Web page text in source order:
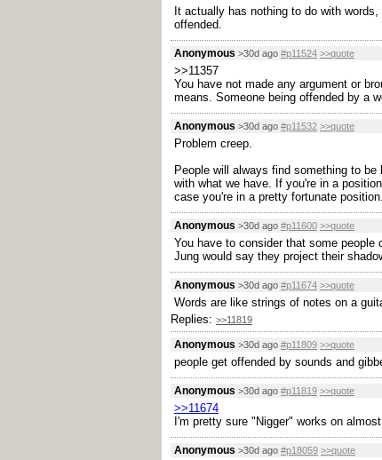
It actually has nothing to do with
offended.
Anonymous >30d ago #p11524 >>quote
>>11357
You have not made any argument or
means. Someone being offended by a
Anonymous >30d ago #p11532 >>quote
Problem creep.
People will always find something to
with what we have. If you're in a
case you're in a pretty fortunate
Anonymous >30d ago #p11600 >>quote
You have to consider that some people
Jung would say they project their
Anonymous >30d ago #p11674 >>quote
Words are like strings of notes on a
Replies: >>11819
Anonymous >30d ago #p11809 >>quote
people get offended by sounds and
Anonymous >30d ago #p11819 >>quote
>>11674
I'm pretty sure "Nigger" works on
Anonymous >30d ago #p18059 >>quote